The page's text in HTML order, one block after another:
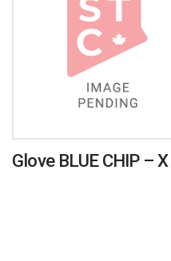
Glove BLUE CHIP – X